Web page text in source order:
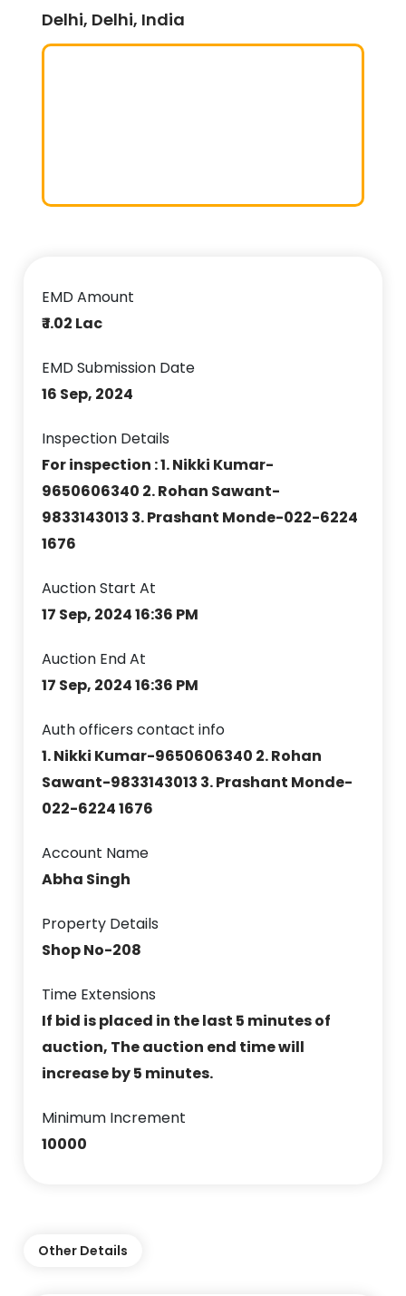
Delhi, Delhi, India
EMD Amount
₹ 1.02 Lac
EMD Submission Date
16 Sep, 2024
Inspection Details
For inspection : 1. Nikki Kumar-
9650606340 2. Rohan Sawant-
9833143013 3. Prashant Monde-022-6224
1676
Auction Start At
17 Sep, 2024 16:36 PM
Auction End At
17 Sep, 2024 16:36 PM
Auth officers contact info
1. Nikki Kumar-9650606340 2. Rohan
Sawant-9833143013 3. Prashant Monde-
022-6224 1676
Account Name
Abha Singh
Property Details
Shop No-208
Time Extensions
If bid is placed in the last 5 minutes of
auction, The auction end time will
increase by 5 minutes.
Minimum Increment
10000
Other Details